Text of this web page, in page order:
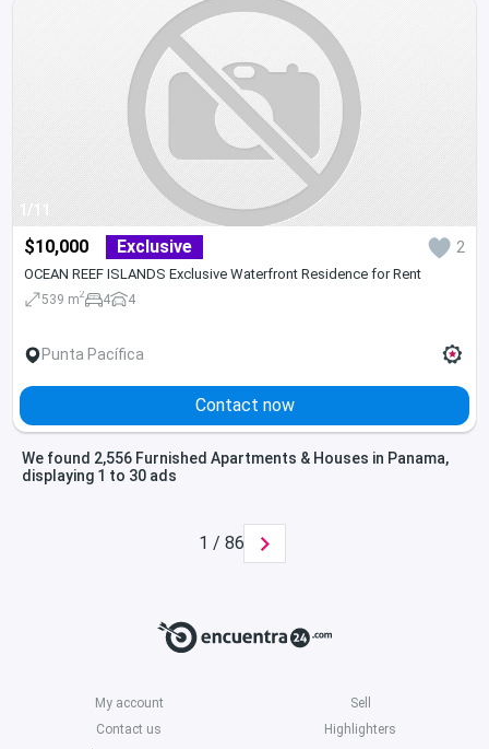
1/11
$10,000 Exclusive 2
OCEAN REEF ISLANDS Exclusive Waterfront Residence for Rent
539 m2 4 4
Punta Pacífica
Contact now
We found 2,556 Furnished Apartments & Houses in Panama,
displaying 1 to 30 ads
1 / 86
My account
Sell
Contact us
Highlighters